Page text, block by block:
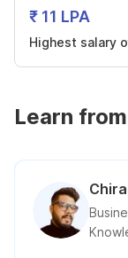
₹ 11 LPA
Highest salary
Learn